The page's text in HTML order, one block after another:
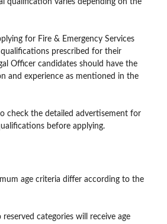
for Fire & Emergency Services
prescribed for their
Officer candidates should have the
and experience as mentioned in the
check the detailed advertisement for
before applying.
age criteria differ according to the
categories will receive age